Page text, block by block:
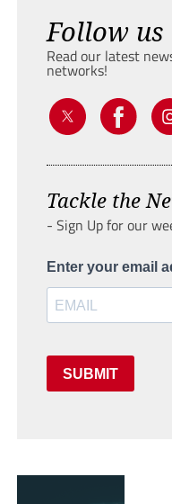
Follow us
Read our latest
networks!
Tackle the
- Sign Up for our
Enter your email
SUBMIT